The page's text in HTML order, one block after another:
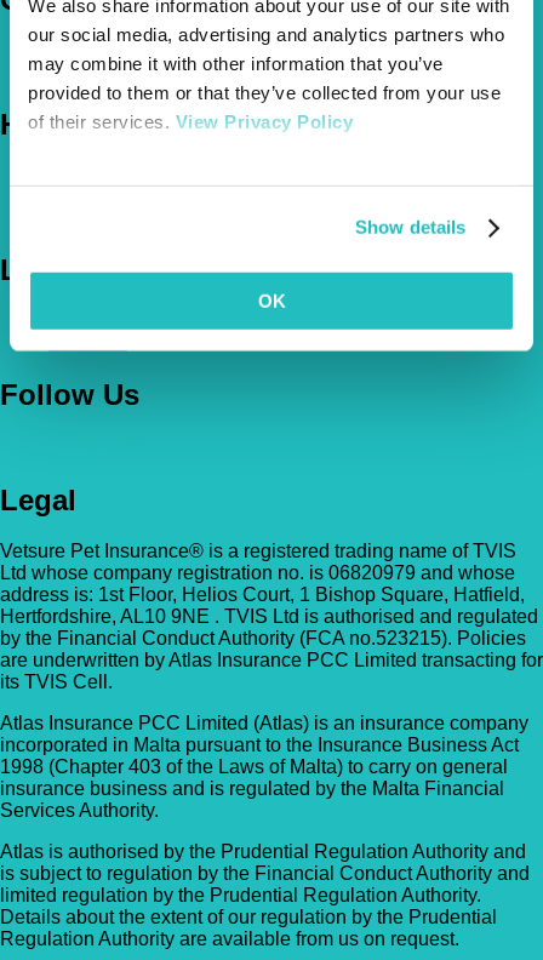
We also share information about your use of our site with
our social media, advertising and analytics partners who
may combine it with other information that you’ve
provided to them or that they’ve collected from your use
of their services. View Privacy Policy
Show details
OK
The Vetsure Network
Help
Let's Chat
Follow Us
Legal
Vetsure Pet Insurance® is a registered trading name of TVIS
Ltd whose company registration no. is 06820979 and whose
address is: 1st Floor, Helios Court, 1 Bishop Square, Hatfield,
Hertfordshire, AL10 9NE . TVIS Ltd is authorised and regulated
by the Financial Conduct Authority (FCA no.523215). Policies
are underwritten by Atlas Insurance PCC Limited transacting for
its TVIS Cell.
Atlas Insurance PCC Limited (Atlas) is an insurance company
incorporated in Malta pursuant to the Insurance Business Act
1998 (Chapter 403 of the Laws of Malta) to carry on general
insurance business and is regulated by the Malta Financial
Services Authority.
Atlas is authorised by the Prudential Regulation Authority and
is subject to regulation by the Financial Conduct Authority and
limited regulation by the Prudential Regulation Authority.
Details about the extent of our regulation by the Prudential
Regulation Authority are available from us on request.